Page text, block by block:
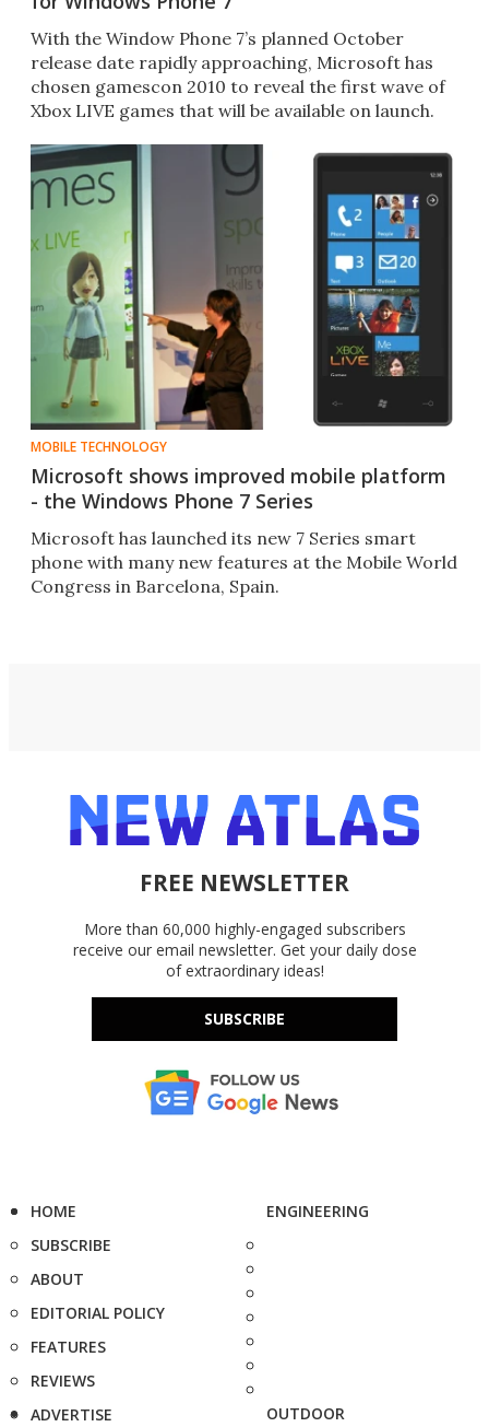
With the Window Phone 7’s planned October
release date rapidly approaching, Microsoft has
chosen gamescon 2010 to reveal the first wave of
Xbox LIVE games that will be available on launch.
MOBILE TECHNOLOGY
Microsoft shows improved mobile platform
- the Windows Phone 7 Series
Microsoft has launched its new 7 Series smart
phone with many new features at the Mobile World
Congress in Barcelona, Spain.
FREE NEWSLETTER
More than 60,000 highly-engaged subscribers
receive our email newsletter. Get your daily dose
of extraordinary ideas!
SUBSCRIBE
HOME
SUBSCRIBE
ABOUT
EDITORIAL POLICY
FEATURES
REVIEWS
ADVERTISE
ENGINEERING
OUTDOOR